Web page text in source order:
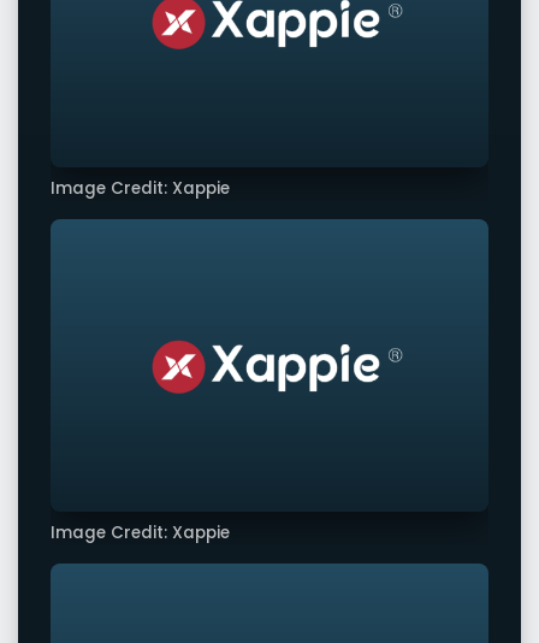
Image Credit: Xappie
Image Credit: Xappie